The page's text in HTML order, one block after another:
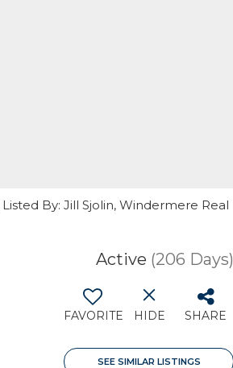
By: Jill Sjolin, Windermere Real
Active (206 Days)
FAVORITE HIDE SHARE
SEE SIMILAR LISTINGS